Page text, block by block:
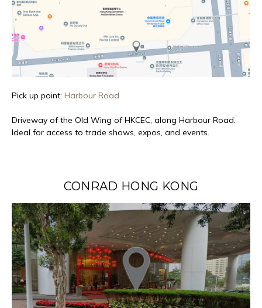
Pick up point: Harbour Road
Driveway of the Old Wing of HKCEC, along Harbour Road.
Ideal for access to trade shows, expos, and events.
CONRAD HONG KONG